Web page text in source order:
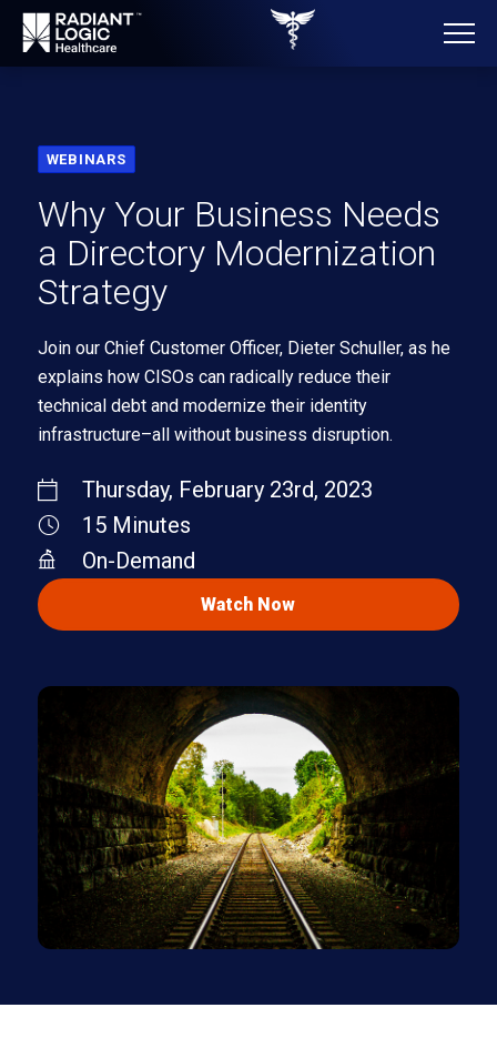
WEBINARS
Why Your Business Needs
a Directory Modernization
Strategy
Join our Chief Customer Officer, Dieter Schuller, as he
explains how CISOs can radically reduce their
technical debt and modernize their identity
infrastructure–all without business disruption.
Thursday, February 23rd, 2023
15 Minutes
On-Demand
Watch Now